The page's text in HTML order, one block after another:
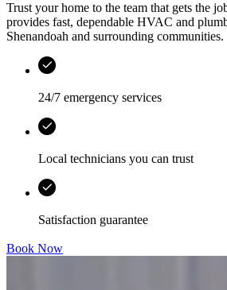
Trust your home to the team that gets the
provides fast, dependable HVAC and
Shenandoah and surrounding communities.
24/7 emergency services
Local technicians you can trust
Satisfaction guarantee
Book Now